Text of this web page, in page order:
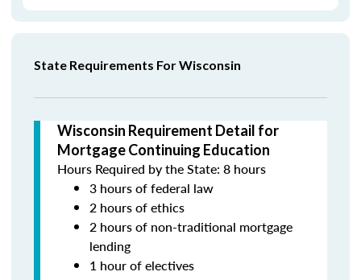
State Requirements For Wisconsin
Wisconsin Requirement Detail for
Mortgage Continuing Education
Hours Required by the State: 8 hours
3 hours of federal law
2 hours of ethics
2 hours of non-traditional mortgage
lending
1 hour of electives